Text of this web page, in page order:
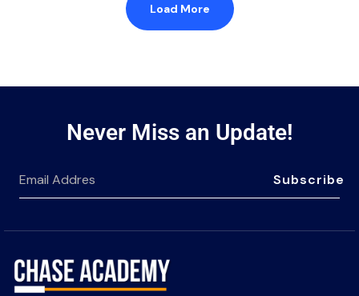
Load More
Never Miss an Update!
Subscribe